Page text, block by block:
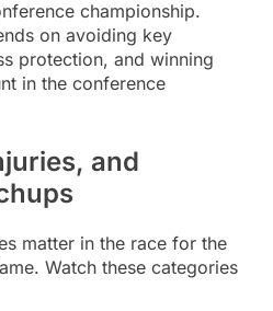
championship.
on avoiding key
protection, and winning
in the conference
and
matter in the race for the
Watch these categories